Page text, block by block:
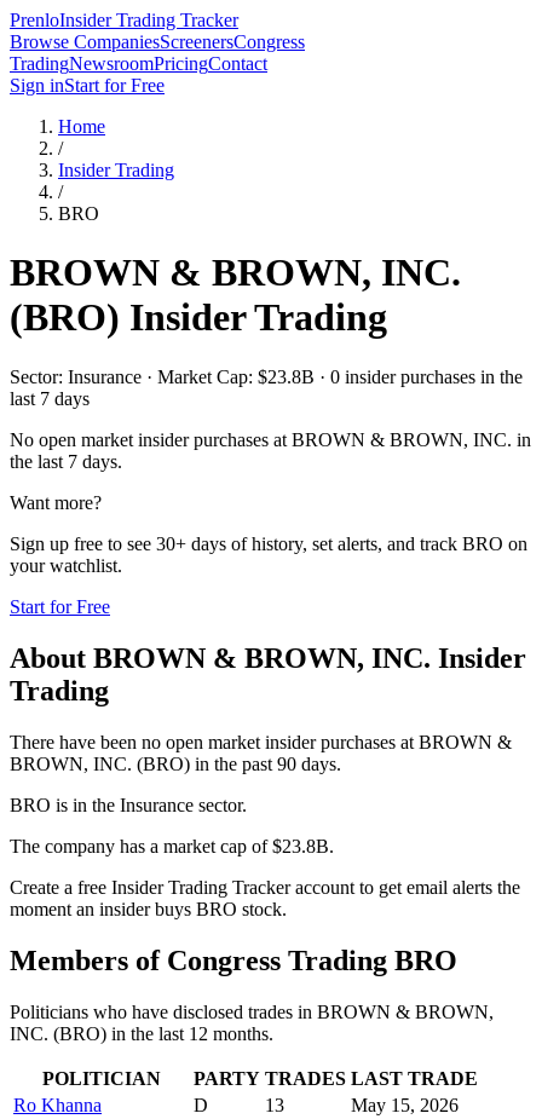
PrenloInsider Trading Tracker
Browse CompaniesScreenersCongress
TradingNewsroomPricingContact
Sign inStart for Free
Home
/
Insider Trading
/
BRO
BROWN & BROWN, INC.
(BRO) Insider Trading
Sector: Insurance · Market Cap: $23.8B · 0 insider purchases in the
last 7 days
No open market insider purchases at BROWN & BROWN, INC. in
the last 7 days.
Want more?
Sign up free to see 30+ days of history, set alerts, and track BRO on
your watchlist.
Start for Free
About BROWN & BROWN, INC. Insider
Trading
There have been no open market insider purchases at BROWN &
BROWN, INC. (BRO) in the past 90 days.
BRO is in the Insurance sector.
The company has a market cap of $23.8B.
Create a free Insider Trading Tracker account to get email alerts the
moment an insider buys BRO stock.
Members of Congress Trading BRO
Politicians who have disclosed trades in BROWN & BROWN,
INC. (BRO) in the last 12 months.
POLITICIAN PARTY TRADES LAST TRADE
Ro Khanna
D 13
May 15, 2026